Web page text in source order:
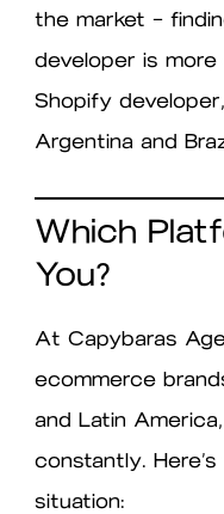
the market —
developer is
Shopify
Argentina and
Which
You?
At Capybaras
ecommerce
and Latin
constantly.
situation: